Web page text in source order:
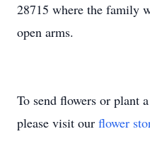
28715 where the family
open arms.
To send flowers or plant a
please visit our flower